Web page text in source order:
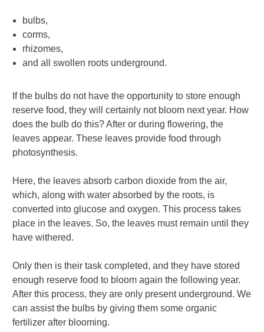
bulbs,
corms,
rhizomes,
and all swollen roots underground.
If the bulbs do not have the opportunity to store enough
reserve food, they will certainly not bloom next year. How
does the bulb do this? After or during flowering, the
leaves appear. These leaves provide food through
photosynthesis.
Here, the leaves absorb carbon dioxide from the air,
which, along with water absorbed by the roots, is
converted into glucose and oxygen. This process takes
place in the leaves. So, the leaves must remain until they
have withered.
Only then is their task completed, and they have stored
enough reserve food to bloom again the following year.
After this process, they are only present underground. We
can assist the bulbs by giving them some organic
fertilizer after blooming.